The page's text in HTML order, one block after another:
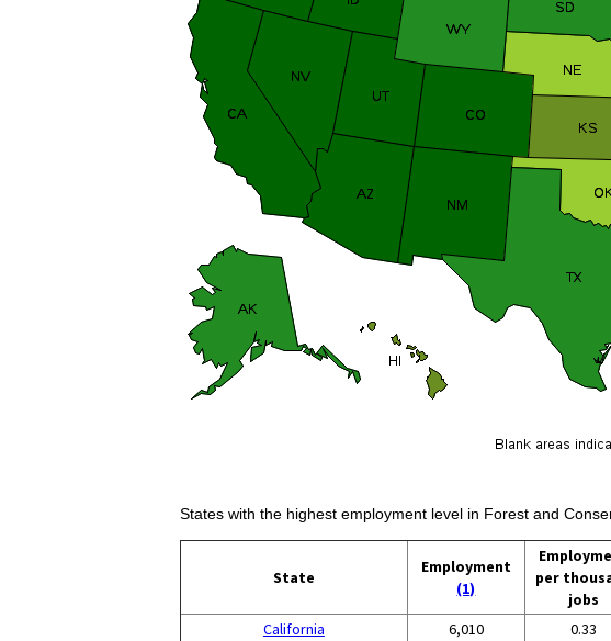
States with the highest employment level in Forest and
State
Employment
(1)
per
jobs
California 6,010 0.33